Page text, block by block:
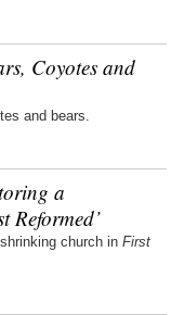
Coyotes and
and bears.
a
Reformed’
church inFirst